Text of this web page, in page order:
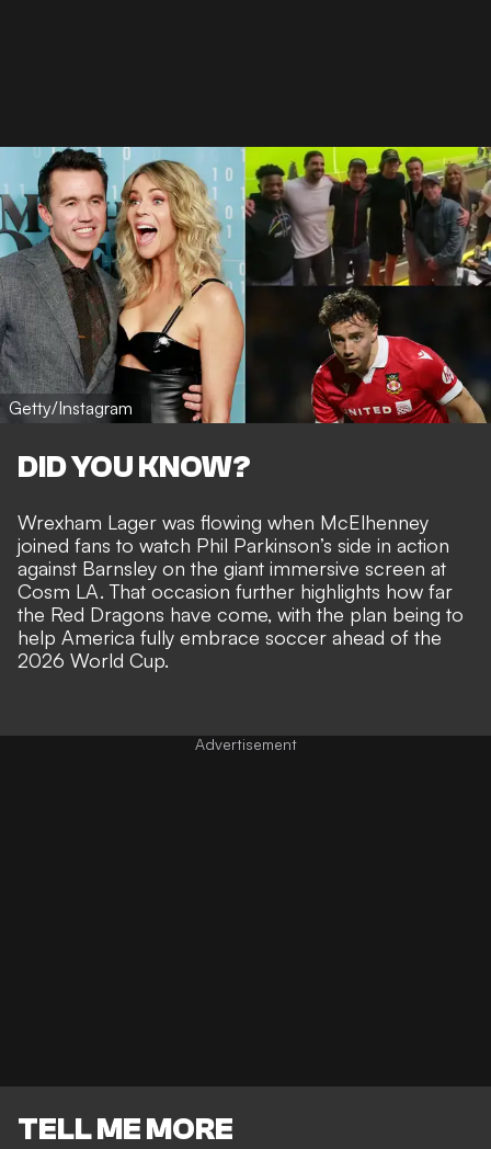
Getty/Instagram
DID YOU KNOW?
Wrexham Lager was flowing when McElhenney
joined fans to watch Phil Parkinson’s side in action
against Barnsley on the giant immersive screen at
Cosm LA. That occasion further highlights how far
the Red Dragons have come, with the plan being to
help America fully embrace soccer ahead of the
2026 World Cup.
TELL ME MORE